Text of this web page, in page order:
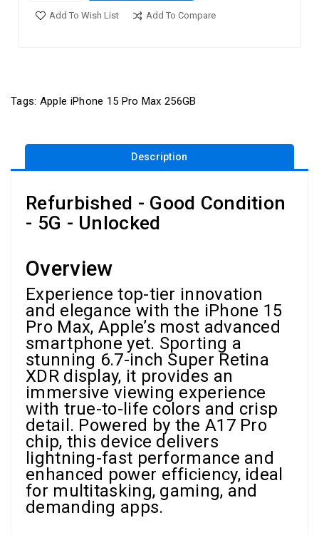
Add To Wish List Add To Compare
Tags: Apple iPhone 15 Pro Max 256GB
Description
Refurbished - Good Condition
- 5G - Unlocked
Overview
Experience top-tier innovation
and elegance with the iPhone 15
Pro Max, Apple’s most advanced
smartphone yet. Sporting a
stunning 6.7-inch Super Retina
XDR display, it provides an
immersive viewing experience
with true-to-life colors and crisp
detail. Powered by the A17 Pro
chip, this device delivers
lightning-fast performance and
enhanced power efficiency, ideal
for multitasking, gaming, and
demanding apps.